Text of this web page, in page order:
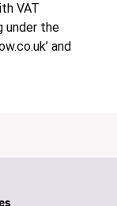
VAT
under the
and